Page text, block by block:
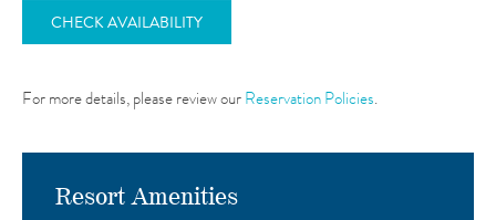
CHECK AVAILABILITY
For more details, please review ourReservation Policies.
Resort Amenities